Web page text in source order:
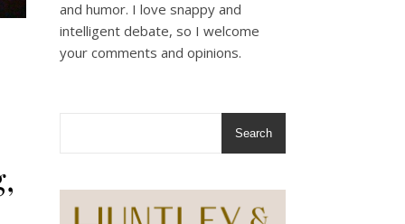
and humor. I love snappy and
intelligent debate, so I welcome
your comments and opinions.
Search